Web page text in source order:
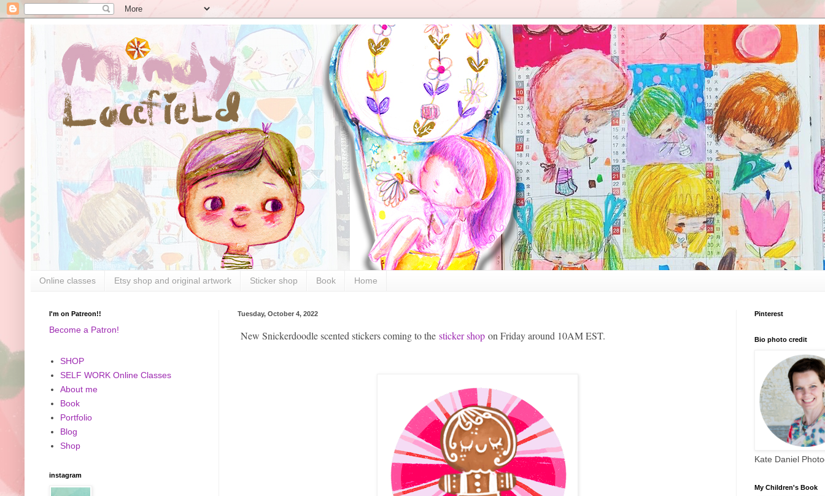
Online classes Etsy shop and original artwork Sticker shop Book Home
Tuesday, October 4, 2022
New Snickerdoodle scented stickers coming to the sticker shop on Friday around 10AM EST.
I'm on Patreon!!
Become a Patron!
SHOP
SELF WORK Online Classes
About me
Book
Portfolio
Blog
Shop
instagram
Pinterest
Bio photo credit
Kate Daniel
My Children's Book